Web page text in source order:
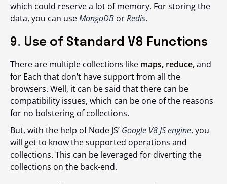
which could reserve a lot of memory. For storing the
data, you can useMongoDB orRedis.
9. Use of Standard V8 Functions
There are multiple collections like maps, reduce,and
for Each that don’t have support from all the
browsers. Well, it can be said that there can be
compatibility issues, which can be one of the reasons
for no bolstering of collections.
But, with the help of Node JS’ Google V8 JS engine, you
will get to know the supported operations and
collections. This can be leveraged for diverting the
collections on the back-end.